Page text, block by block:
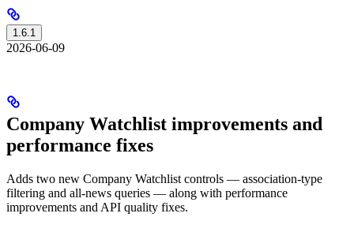
1.6.1
2026-06-09
Company Watchlist improvements and
performance fixes
Adds two new Company Watchlist controls — association-type
filtering and all-news queries — along with performance
improvements and API quality fixes.